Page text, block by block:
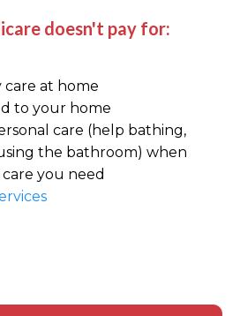
doesn't pay for:
at home
to your home
care (help bathing,
the bathroom) when
you need